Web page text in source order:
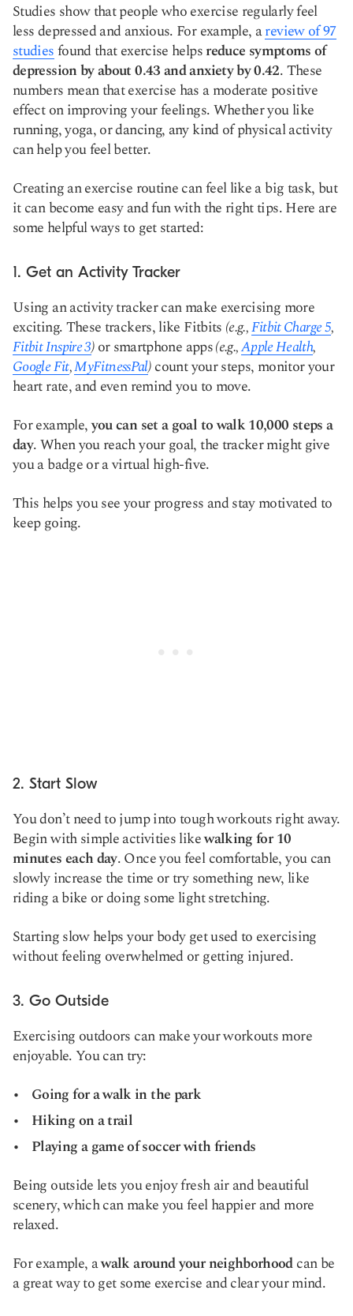
Studies show that people who exercise regularly feel
less depressed and anxious. For example, areview of 97
studiesfound that exercise helpsreduce symptoms of
depression by about 0.43 and anxiety by 0.42. These
numbers mean that exercise has a moderate positive
effect on improving your feelings. Whether you like
running, yoga, or dancing, any kind of physical activity
can help you feel better.
Creating an exercise routine can feel like a big task, but
it can become easy and fun with the right tips. Here are
some helpful ways to get started:
1. Get an Activity Tracker
Using an activity tracker can make exercising more
exciting. These trackers, like Fitbits (e.g.,Fitbit Charge 5,
Fitbit Inspire 3)or smartphone apps(e.g.,Apple Health,
Google Fit,MyFitnessPal)count your steps, monitor your
heart rate, and even remind you to move.
For example,you can set a goal to walk 10,000 steps a
day. When you reach your goal, the tracker might give
you a badge or a virtual high-five.
This helps you see your progress and stay motivated to
keep going.
2. Start Slow
You don’t need to jump into tough workouts right away.
Begin with simple activities likewalking for 10
minutes each day. Once you feel comfortable, you can
slowly increase the time or try something new, like
riding a bike or doing some light stretching.
Starting slow helps your body get used to exercising
without feeling overwhelmed or getting injured.
3. Go Outside
Exercising outdoors can make your workouts more
enjoyable. You can try:
Going for a walk in the park
Hiking on a trail
Playing a game of soccer with friends
Being outside lets you enjoy fresh air and beautiful
scenery, which can make you feel happier and more
relaxed.
For example, awalk around your neighborhoodcan be
a great way to get some exercise and clear your mind.